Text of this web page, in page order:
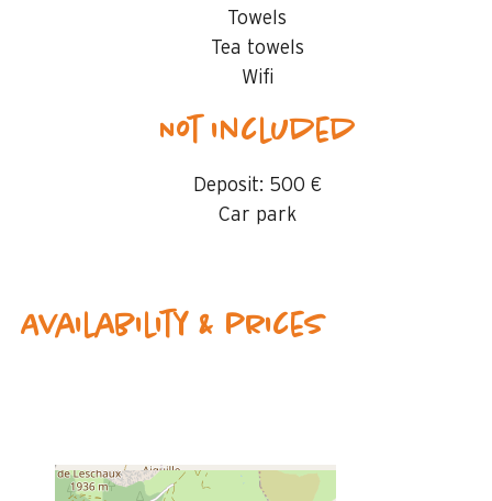
Towels
Tea towels
Wifi
Not included
Deposit: 500 €
Car park
Availability & prices